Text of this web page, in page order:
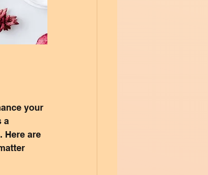
your
a
Here are